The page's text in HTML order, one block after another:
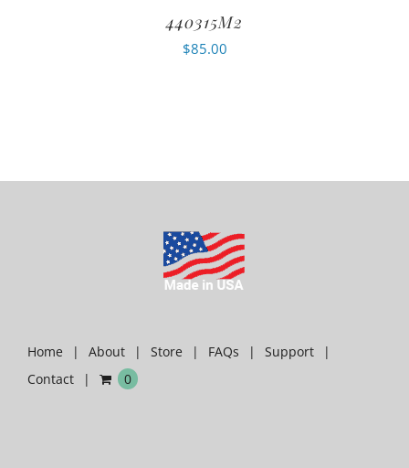
440315M2
$85.00
Home About Store FAQs
Support
Contact
0